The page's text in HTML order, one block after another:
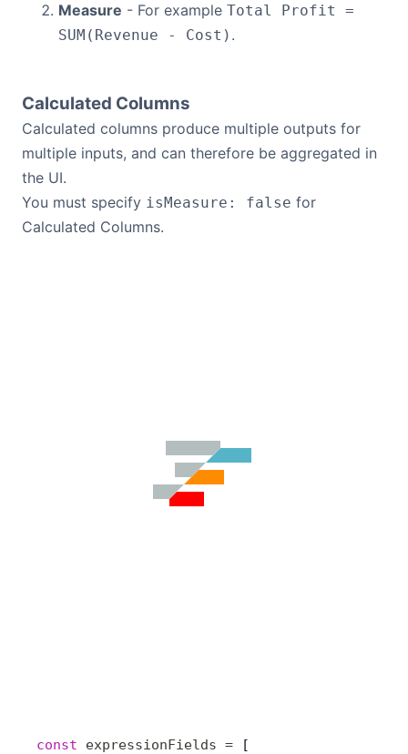
Measure - For example Total Profit =
SUM(Revenue - Cost) .
Calculated Columns
Calculated columns produce multiple outputs for
multiple inputs, and can therefore be aggregated in
the UI.
You must specify isMeasure: false for
Calculated Columns.
const expressionFields = [